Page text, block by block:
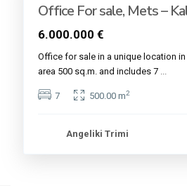
Office For sale, Mets –
6.000.000 €
Office for sale in a unique location in
area 500 sq.m. and includes 7
7 500.00 m2
Angeliki Trimi